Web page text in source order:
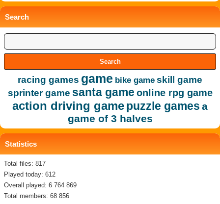
Search
racing games game bike game skill game
sprinter game santa game online rpg game
action driving gamepuzzle games a
game of 3 halves
Statistics
Total files: 817
Played today: 612
Overall played: 6 764 869
Total members: 68 856